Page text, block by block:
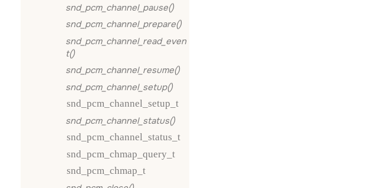
snd_pcm_channel_pause()
snd_pcm_channel_prepare()
snd_pcm_channel_read_even
t()
snd_pcm_channel_resume()
snd_pcm_channel_setup()
snd_pcm_channel_setup_t
snd_pcm_channel_status()
snd_pcm_channel_status_t
snd_pcm_chmap_query_t
snd_pcm_chmap_t